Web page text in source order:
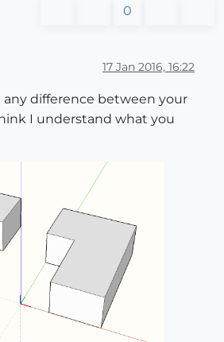
0
17 Jan 2016, 16:22
any difference between your
I understand what you